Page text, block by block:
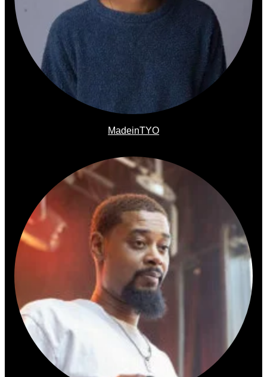
MadeinTYO